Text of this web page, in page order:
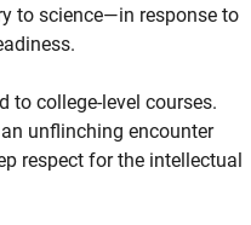
to science—in response to
to college-level courses.
unflinching encounter
respect for the intellectual